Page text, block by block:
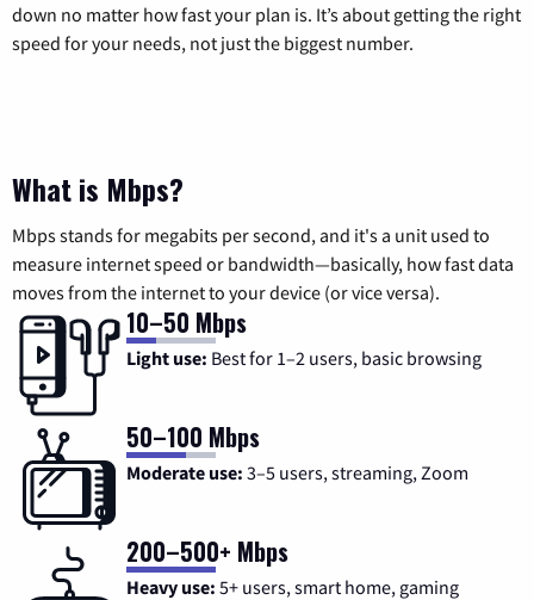
down no matter how fast your plan is. It’s about getting the right
speed for your needs, not just the biggest number.
What is Mbps?
Mbps stands for megabits per second, and it's a unit used to
measure internet speed or bandwidth—basically, how fast data
moves from the internet to your device (or vice versa).
10–50 Mbps
Light use: Best for 1–2 users, basic browsing
50–100 Mbps
Moderate use: 3–5 users, streaming, Zoom
200–500+ Mbps
Heavy use: 5+ users, smart home, gaming